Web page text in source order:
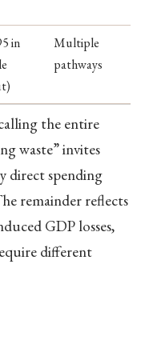
in
Multiple
pathways
the entire
waste” invites
direct spending
remainder reflects
GDP losses,
different